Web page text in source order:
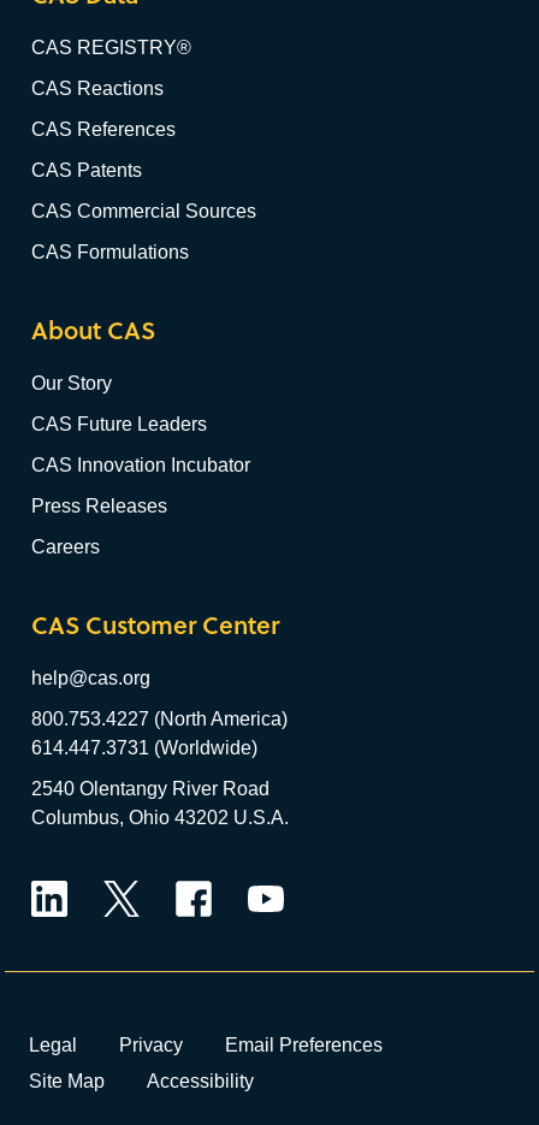
CAS REGISTRY®
CAS Reactions
CAS References
CAS Patents
CAS Commercial Sources
CAS Formulations
About CAS
Our Story
CAS Future Leaders
CAS Innovation Incubator
Press Releases
Careers
CAS Customer Center
help@cas.org
800.753.4227 (North America)
614.447.3731 (Worldwide)
2540 Olentangy River Road
Columbus, Ohio 43202 U.S.A.
Legal Privacy
Email Preferences
Site Map
Accessibility